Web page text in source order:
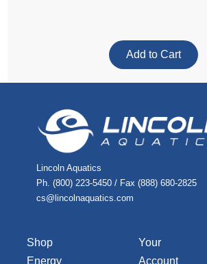
Lincoln Aquatics
Ph. (800) 223-5450 / Fax (888) 680-2825
cs@lincolnaquatics.com
Shop
Energy
Your
Account